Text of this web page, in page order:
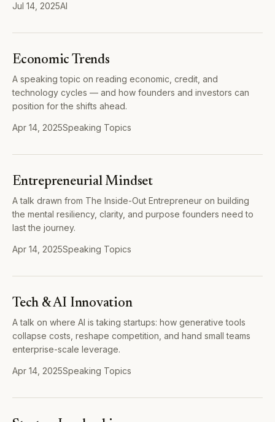
Jul 14, 2025AI
Economic Trends
A speaking topic on reading economic, credit, and
technology cycles — and how founders and investors can
position for the shifts ahead.
Apr 14, 2025Speaking Topics
Entrepreneurial Mindset
A talk drawn from The Inside-Out Entrepreneur on building
the mental resiliency, clarity, and purpose founders need to
last the journey.
Apr 14, 2025Speaking Topics
Tech & AI Innovation
A talk on where AI is taking startups: how generative tools
collapse costs, reshape competition, and hand small teams
enterprise-scale leverage.
Apr 14, 2025Speaking Topics